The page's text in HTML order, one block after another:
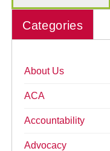
Categories
About Us
ACA
Accountability
Advocacy